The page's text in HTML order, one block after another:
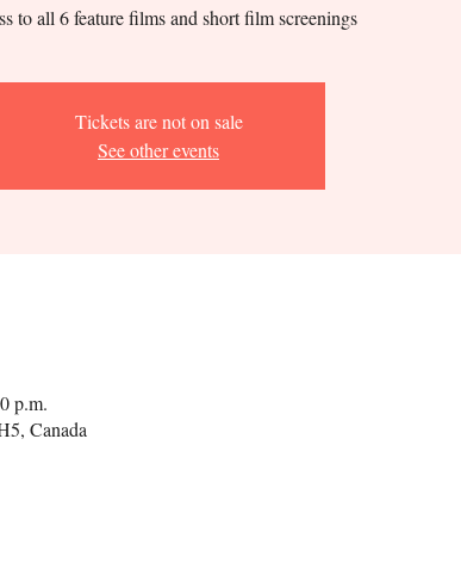
to all 6 feature films and short film screenings
Tickets are not on sale
See other events
p.m.
Canada